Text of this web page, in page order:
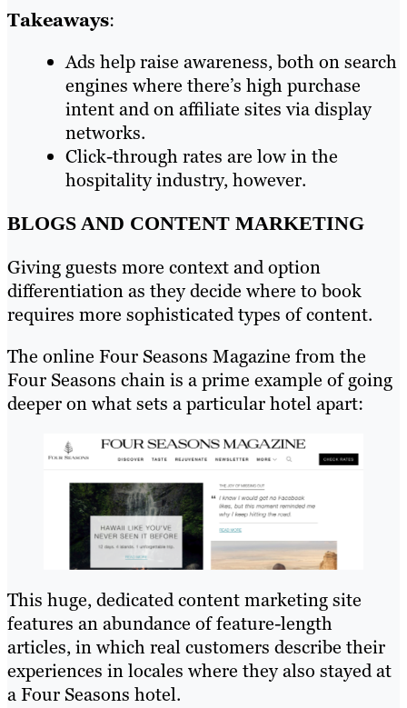
Takeaways:
Ads help raise awareness, both on search
engines where there’s high purchase
intent and on affiliate sites via display
networks.
Click-through rates are low in the
hospitality industry, however.
BLOGS AND CONTENT MARKETING
Giving guests more context and option
differentiation as they decide where to book
requires more sophisticated types of content.
The online Four Seasons Magazine from the
Four Seasons chain is a prime example of going
deeper on what sets a particular hotel apart:
This huge, dedicated content marketing site
features an abundance of feature-length
articles, in which real customers describe their
experiences in locales where they also stayed at
a Four Seasons hotel.